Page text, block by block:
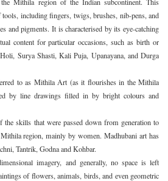
including fingers, twigs, brushes, nib-pens, and
and pigments. It is characterised by its eye-catching
content for particular occasions, such as birth or
Surya Shasti, Kali Puja, Upanayana, and Durga
to as Mithila Art (as it flourishes in the Mithila
by line drawings filled in by bright colours and
the skills that were passed down from generation to
region, mainly by women. Madhubani art has
Tantrik, Godna and Kohbar.
imagery, and generally, no space is left
of flowers, animals, birds, and even geometric